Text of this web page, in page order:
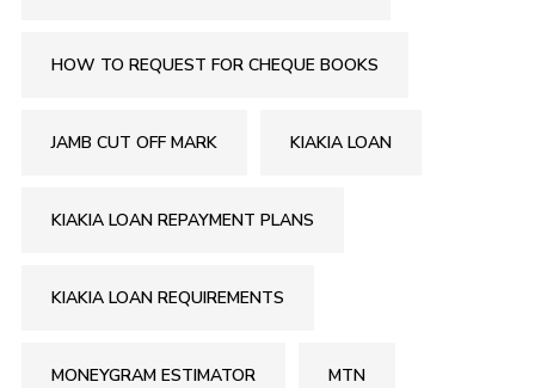
HOW TO REQUEST FOR CHEQUE BOOKS
JAMB CUT OFF MARK KIAKIA LOAN
KIAKIA LOAN REPAYMENT PLANS
KIAKIA LOAN REQUIREMENTS
MONEYGRAM ESTIMATOR MTN